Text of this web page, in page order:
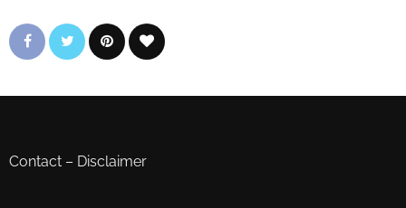
Contact – Disclaimer